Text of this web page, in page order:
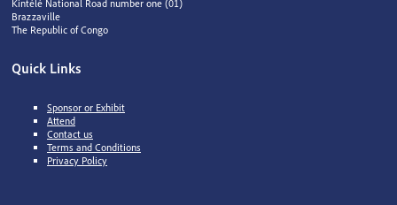
Kintélé National Road number one (01)
Brazzaville
The Republic of Congo
Quick Links
Sponsor or Exhibit
Attend
Contact us
Terms and Conditions
Privacy Policy